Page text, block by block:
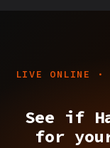
LIVE ONLINE ·
See if
for